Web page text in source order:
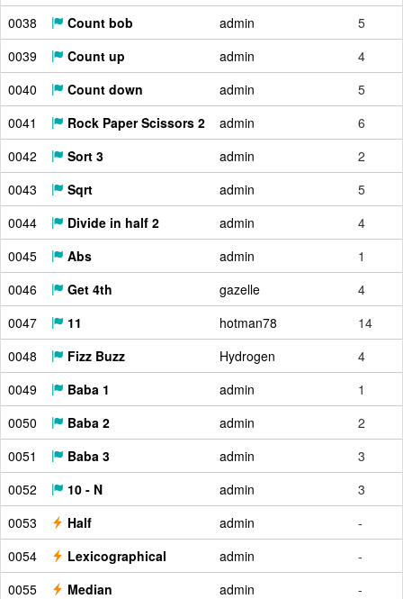
0038
Count bob admin
5
0039
Count up admin
4
0040
Count down admin
5
0041
Rock Paper Scissors 2 admin
6
0042
Sort 3 admin
2
0043
Sqrt admin
5
0044
Divide in half 2 admin
4
0045
Abs admin
1
0046
Get 4th gazelle
4
0047
11 hotman78
14
0048
Fizz Buzz Hydrogen
4
0049
Baba 1 admin
1
0050
Baba 2 admin
2
0051
Baba 3 admin
3
0052
10 - N admin
3
0053
Half admin
-
0054
Lexicographical admin
-
0055
Median admin
-